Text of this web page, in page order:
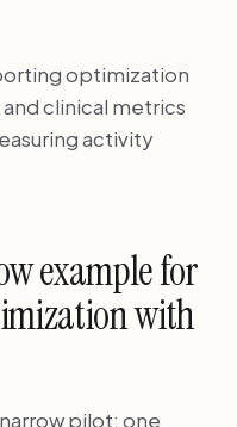
optimization
clinical metrics
activity
example for
with
pilot: one